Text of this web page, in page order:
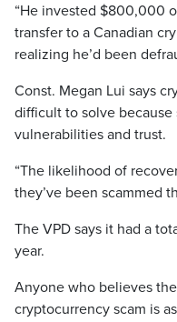
“He invested $800,000
transfer to a Canadian
realizing he’d been
Const. Megan Lui says
difficult to solve because
vulnerabilities and trust.
“The likelihood of
they’ve been scammed
The VPD says it had a
year.
Anyone who believes
cryptocurrency scam is